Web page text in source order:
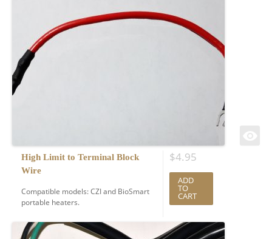
High Limit to Terminal Block
Wire
Compatible models: CZI and BioSmart
portable heaters.
$4.95
ADD
TO
CART